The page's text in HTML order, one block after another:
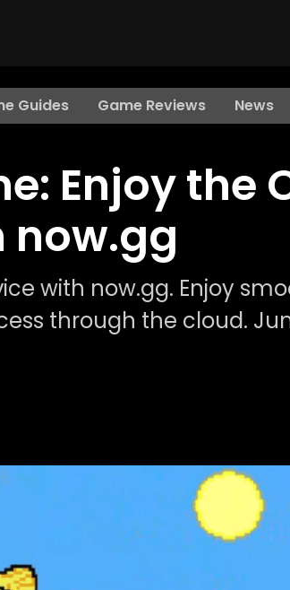
Guides Game Reviews News
Enjoy the
now.gg
with now.gg. Enjoy
through the cloud.